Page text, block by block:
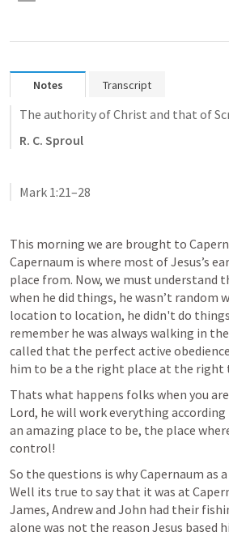
Notes Transcript
The authority of Christ and that of
R. C. Sproul
Mark 1:21–28
This morning we are brought to
Capernaum is where most of Jesus’s
place from. Now, we must understand
when he did things, he wasn’t random
location to location, he didn't do
remember he was always walking in
called that the perfect active
him to be a the right place at the right
Thats what happens folks when you
Lord, he will work everything
an amazing place to be, the place
control!
So the questions is why Capernaum as
Well its true to say that it was at
James, Andrew and John had their
alone was not the reason Jesus based